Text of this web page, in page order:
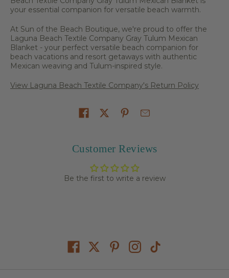
your essential companion for versatile beach warmth.
At Sun of the Beach Boutique, we're proud to offer the
Laguna Beach Textile Company Gray Tulum Mexican
Blanket - your perfect versatile beach companion for
beach vacations and resort getaways with authentic
Mexican weaving and Tulum-inspired style.
View Laguna Beach Textile Company's Return Policy
Customer Reviews
Be the first to write a review